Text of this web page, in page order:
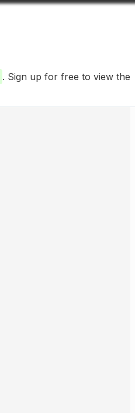
. Sign up for free to view the